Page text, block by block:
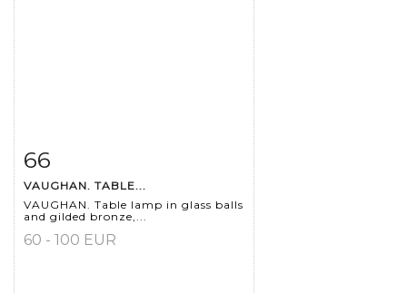
Item detail
66
VAUGHAN. TABLE...
VAUGHAN. Table lamp in glass balls
and gilded bronze,...
60 - 100 EUR